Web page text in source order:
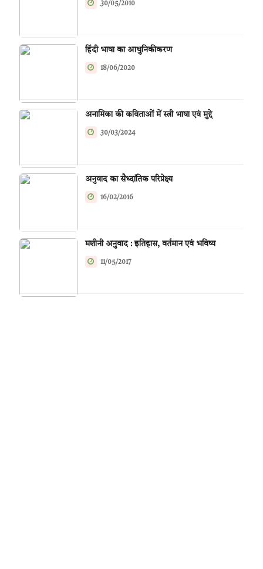
30/05/2010
हिंदी भाषा का आधुनिकीकरण
18/06/2020
अनामिका की कविताओं में स्त्री भाषा एवं मुद्दे
30/03/2024
अनुवाद का सैध्दांतिक परिप्रेक्ष्य
16/02/2016
मशीनी अनुवाद : इतिहास, वर्तमान एवं भविष्य
11/05/2017